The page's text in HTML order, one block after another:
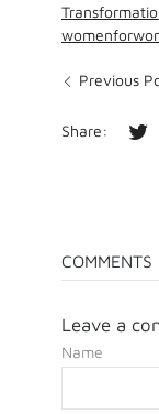
Previous
Share:
COMMENTS
Leave a
Name